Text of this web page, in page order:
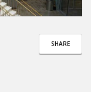
SHARE